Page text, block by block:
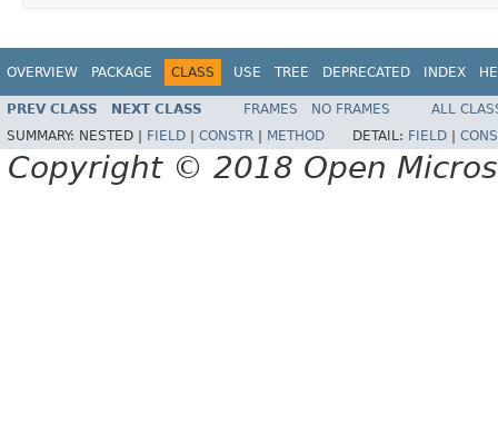
OVERVIEW PACKAGE CLASS USE TREE DEPRECATED INDEX
PREV CLASS NEXT CLASS FRAMES NO FRAMES
ALL
SUMMARY: NESTED | FIELD CONSTR METHOD DETAIL: FIELD
Copyright © 2018 Open